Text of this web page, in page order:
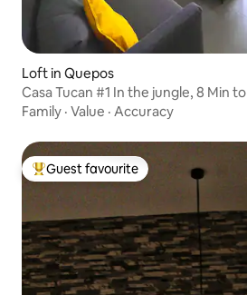
Loft in Quepos
Casa Tucan #1 In the jungle, 8 Min
Family · Value · Accuracy
Top guest favourite
Guest favourite